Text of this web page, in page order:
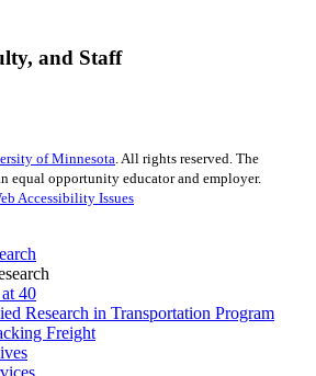
and Staff
of Minnesota. All rights reserved. The
equal opportunity educator and employer.
Accessibility Issues
40
Research in Transportation Program
Freight